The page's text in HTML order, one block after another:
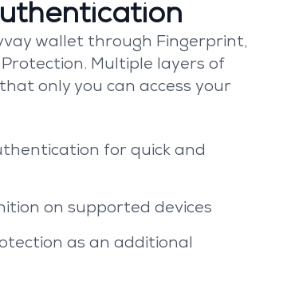
wallet through Fingerprint,
Protection. Multiple layers of
only you can access your
for quick and
on supported devices
as an additional